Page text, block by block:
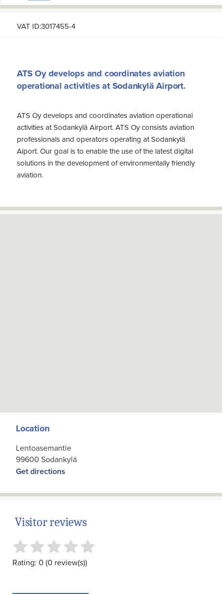
VAT ID:3017455-4
ATS Oy develops and coordinates aviation
operational activities at Sodankylä Airport.
ATS Oy develops and coordinates aviation operational
activities at Sodankylä Airport. ATS Oy consists aviation
professionals and operators operating at Sodankylä
Aiport. Our goal is to enable the use of the latest digital
solutions in the development of environmentally friendly
aviation.
Location
Lentoasemantie
99600 Sodankylä
Get directions
Visitor reviews
Rating: 0 (0 review(s))